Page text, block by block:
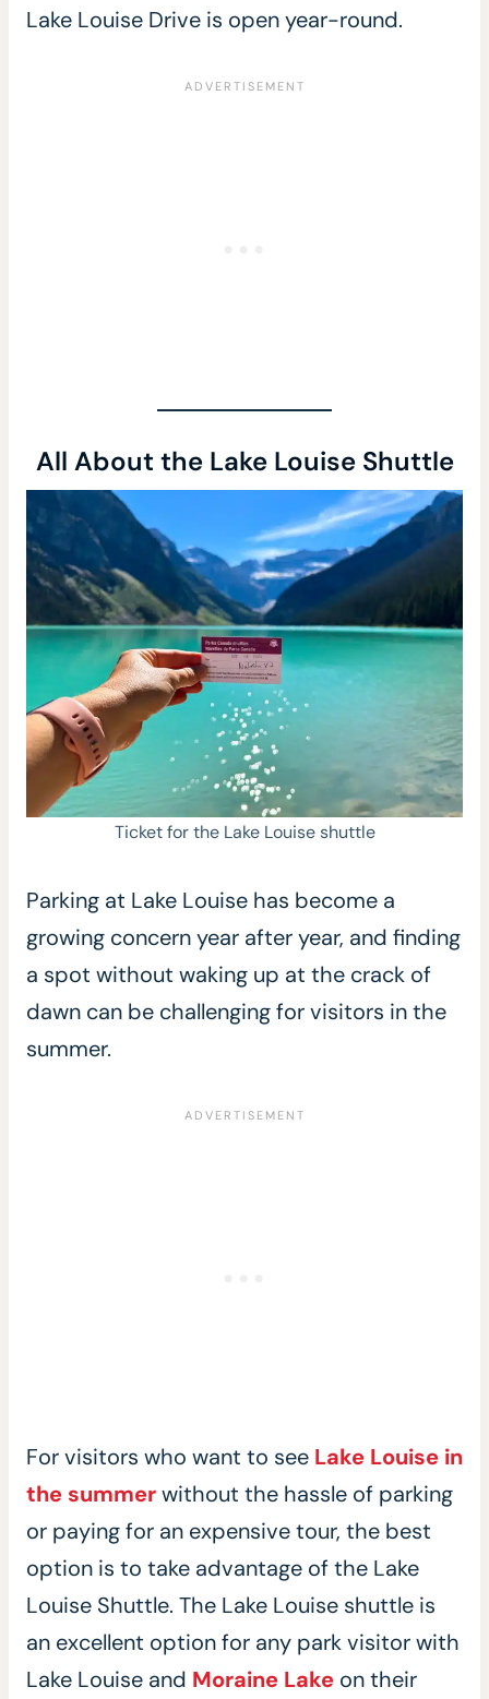
Lake Louise Drive is open year-round.
All About the Lake Louise Shuttle
Ticket for the Lake Louise shuttle
Parking at Lake Louise has become a
growing concern year after year, and finding
a spot without waking up at the crack of
dawn can be challenging for visitors in the
summer.
For visitors who want to see Lake Louise in
the summerwithout the hassle of parking
or paying for an expensive tour, the best
option is to take advantage of the Lake
Louise Shuttle. The Lake Louise shuttle is
an excellent option for any park visitor with
Lake Louise and Moraine Lake on their